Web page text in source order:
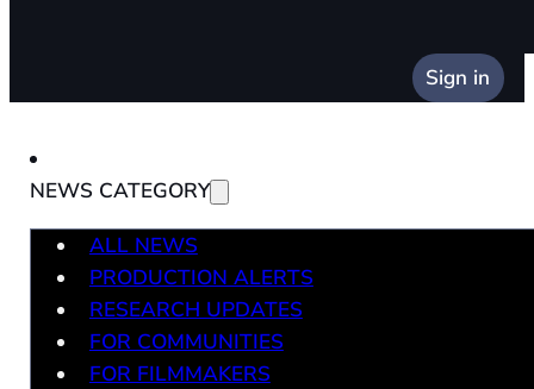
Sign in
NEWS CATEGORY
ALL NEWS
PRODUCTION ALERTS
RESEARCH UPDATES
FOR COMMUNITIES
FOR FILMMAKERS